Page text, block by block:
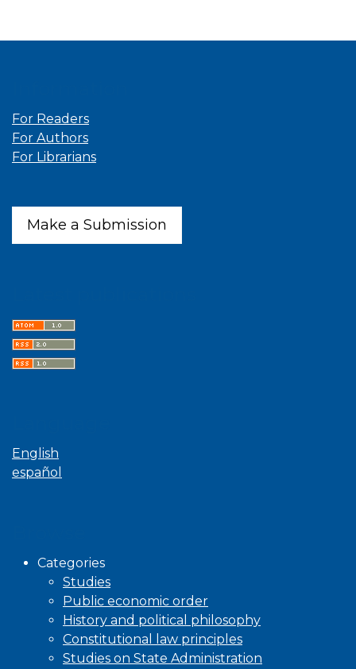
For Readers
For Authors
For Librarians
Make a Submission
English
español
Categories
Studies
Public economic order
History and political philosophy
Constitutional law principles
Studies on State Administration